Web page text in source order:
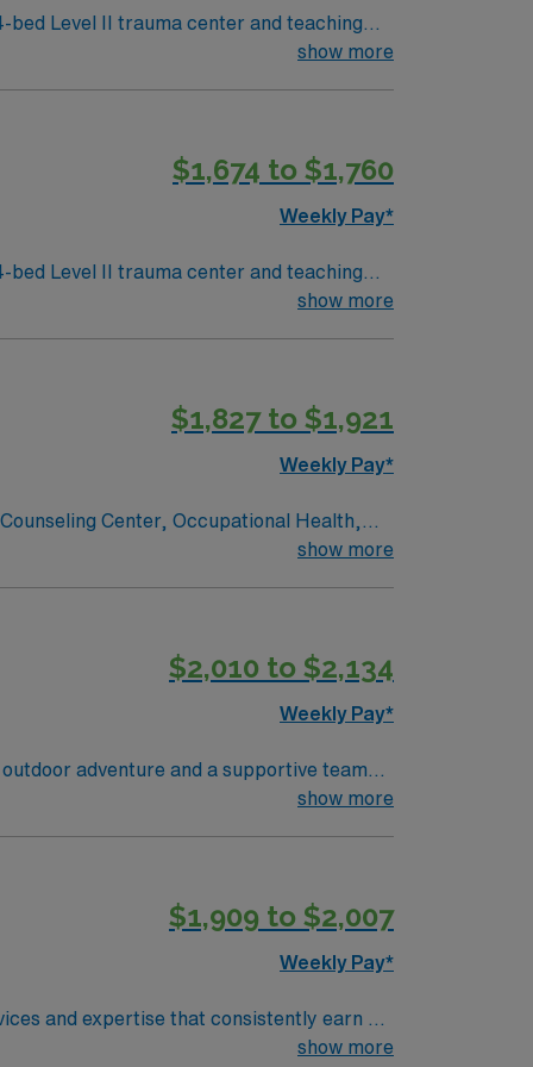
bed Level II trauma center and teaching
at least one year of recent Medsurg
clinical judgment, communication,
Idaho Falls, Idaho.
show more
$1,674 to $1,760
Weekly Pay*
bed Level II trauma center and teaching
at least one year of recent Medsurg
clinical judgment, communication,
Idaho Falls, Idaho.
show more
$1,827 to $1,921
Weekly Pay*
Center, Occupational Health,
show more
$2,010 to $2,134
Weekly Pay*
adventure and a supportive team
high ethical standards in business.
show more
$1,909 to $2,007
Weekly Pay*
and expertise that consistently earn us
of the care we’ve offered since 1922,
show more